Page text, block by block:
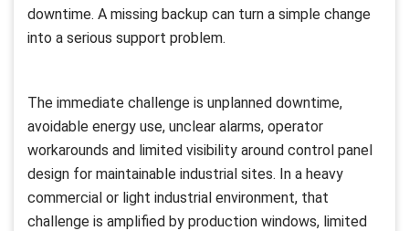
downtime. A missing backup can turn a simple change
into a serious support problem.
The immediate challenge is unplanned downtime,
avoidable energy use, unclear alarms, operator
workarounds and limited visibility around control panel
design for maintainable industrial sites. In a heavy
commercial or light industrial environment, that
challenge is amplified by production windows, limited